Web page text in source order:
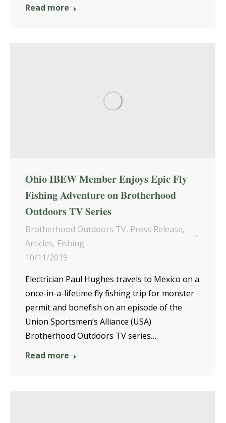
Read more
Ohio IBEW Member Enjoys Epic Fly
Fishing Adventure on Brotherhood
Outdoors TV Series
Brotherhood Outdoors TV, Press Release,
Articles, Fishing
10/11/2019
Electrician Paul Hughes travels to Mexico on a
once-in-a-lifetime fly fishing trip for monster
permit and bonefish on an episode of the
Union Sportsmen’s Alliance (USA)
Brotherhood Outdoors TV series…
Read more